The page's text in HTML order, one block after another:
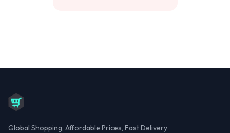
Global Shopping, Affordable Prices, Fast Delivery